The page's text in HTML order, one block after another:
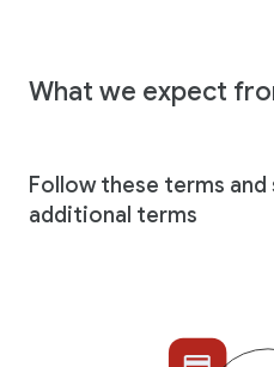
What we expect
Follow these terms
additional terms